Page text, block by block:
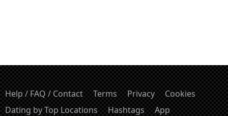
Help / FAQ / Contact Terms Privacy
Cookies
Dating by Top Locations
Hashtags App